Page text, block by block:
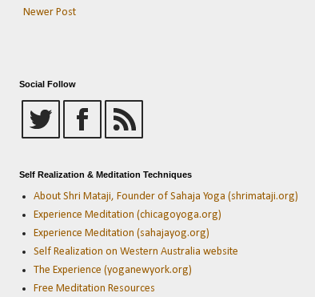
Newer Post
Social Follow
Self Realization & Meditation Techniques
About Shri Mataji, Founder of Sahaja Yoga (shrimataji.org)
Experience Meditation (chicagoyoga.org)
Experience Meditation (sahajayog.org)
Self Realization on Western Australia website
The Experience (yoganewyork.org)
Free Meditation Resources